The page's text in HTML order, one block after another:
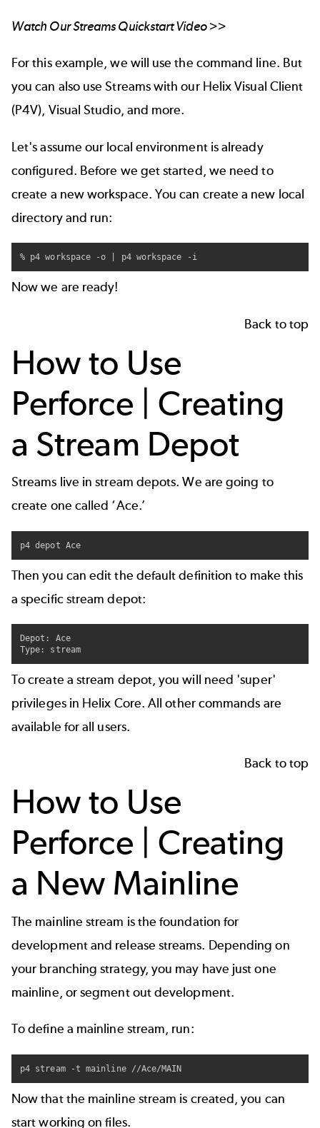
Watch Our Streams Quickstart Video >>
For this example, we will use the command line. But
you can also use Streams with our Helix Visual Client
(P4V), Visual Studio, and more.
Let's assume our local environment is already
configured. Before we get started, we need to
create a new workspace. You can create a new local
directory and run:
% p4 workspace -o | p4 workspace -i
Now we are ready!
Back to top
How to Use
Perforce | Creating
a Stream Depot
Streams live instream depots. We are going to
create one called ‘Ace.’
p4 depot Ace
Then you can edit the default definition to make this
a specific stream depot:
Depot: Ace
Type: stream
To create a stream depot, you will need 'super'
privileges in Helix Core. All other commands are
available for all users.
Back to top
How to Use
Perforce | Creating
a New Mainline
The mainline stream is the foundation for
development and release streams. Depending on
your branching strategy, you may have just one
mainline, or segment out development.
To define a mainline stream, run:
p4 stream -t mainline //Ace/MAIN
Now that the mainline stream is created, you can
start working on files.